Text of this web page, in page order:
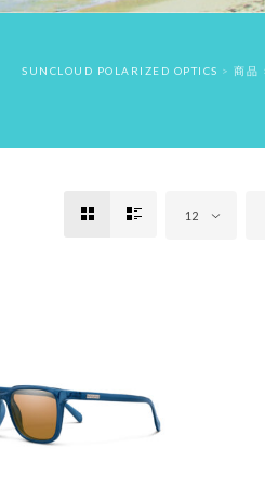
SUNCLOUD POLARIZED OPTICS > 商品
12